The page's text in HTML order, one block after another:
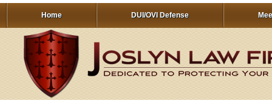
Home DUI/OVI Defense